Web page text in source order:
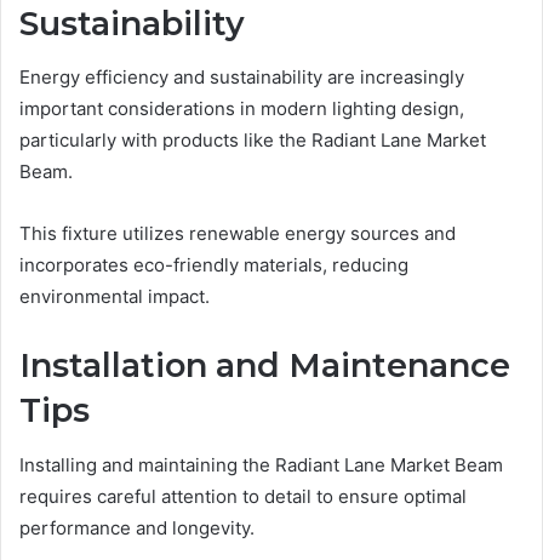
Sustainability
Energy efficiency and sustainability are increasingly
important considerations in modern lighting design,
particularly with products like the Radiant Lane Market
Beam.
This fixture utilizes renewable energy sources and
incorporates eco-friendly materials, reducing
environmental impact.
Installation and Maintenance
Tips
Installing and maintaining the Radiant Lane Market Beam
requires careful attention to detail to ensure optimal
performance and longevity.